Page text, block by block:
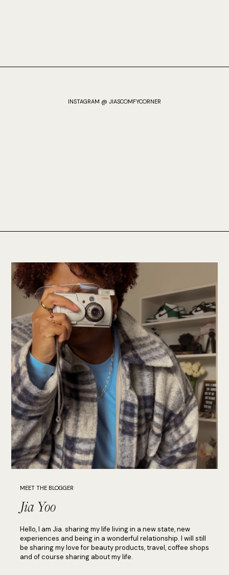
INSTAGRAM @ JIASCOMFYCORNER
MEET THE BLOGGER
Jia Yoo
Hello, I am Jia. sharing my life living in a new state, new
experiences and being in a wonderful relationship. I will still
be sharing my love for beauty products, travel, coffee shops
and of course sharing about my life.